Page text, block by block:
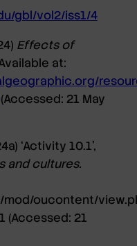
gbl/vol2/iss1/4
Effects of
at:
21 May
‘Activity 10.1’,
and cultures.
oucontent/
(Accessed: 21